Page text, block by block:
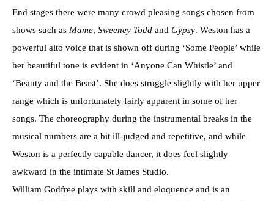
End stages there were many crowd pleasing songs chosen from
shows such as Mame, Sweeney Todd and Gypsy. Weston has a
powerful alto voice that is shown off during ‘Some People’ while
her beautiful tone is evident in ‘Anyone Can Whistle’ and
‘Beauty and the Beast’. She does struggle slightly with her upper
range which is unfortunately fairly apparent in some of her
songs. The choreography during the instrumental breaks in the
musical numbers are a bit ill-judged and repetitive, and while
Weston is a perfectly capable dancer, it does feel slightly
awkward in the intimate St James Studio.
William Godfree plays with skill and eloquence and is an